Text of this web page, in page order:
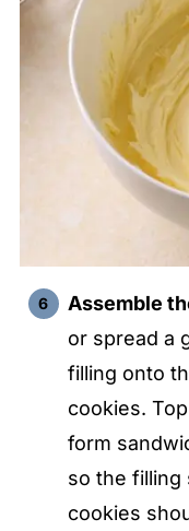
Assemble
or spread a
filling onto
cookies.
form
so the filling
cookies